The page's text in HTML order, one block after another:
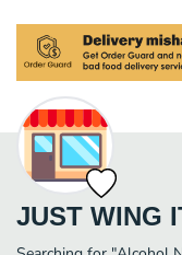
JUST WING